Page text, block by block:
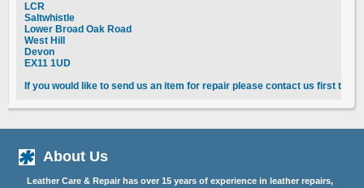
LCR
Saltwhistle
Lower Broad Oak Road
West Hill
Devon
EX11 1UD
If you would like to send us an item for repair please contact us first to
About Us
Leather Care & Repair has over 15 years of experience in leather repairs,